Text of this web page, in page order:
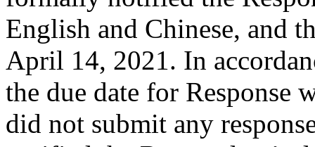
English and Chinese, and
April 14, 2021. In
the due date for Response
did not submit any